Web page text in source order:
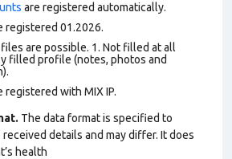
are registered automatically.
registered 01.2026.
are possible. 1. Not filled at all
filled profile (notes, photos and
registered with MIX IP.
The data format is specified to
details and may differ. It does
health